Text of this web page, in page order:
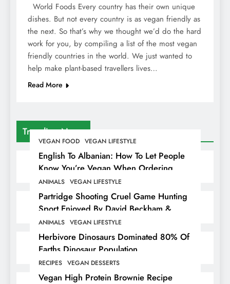
Trending News
VEGAN FOOD VEGAN LIFESTYLE
English To Albanian: How To Let People
Know You’re Vegan When Ordering
Food In Albania
ANIMALS VEGAN LIFESTYLE
Partridge Shooting Cruel Game Hunting
Sport Enjoyed By David Beckham &
Elites
ANIMALS VEGAN LIFESTYLE
Herbivore Dinosaurs Dominated 80% Of
Earths Dinosaur Population
RECIPES VEGAN DESSERTS
Vegan High Protein Brownie Recipe
World Foods Every country has their own unique
dishes. But not every country is as vegan friendly as
the next. So that’s why we thought we’d do the hard
work for you, by compiling a list of the most vegan
friendly countries in the world. We just wanted to
help make plant-based travellers lives…
Read More